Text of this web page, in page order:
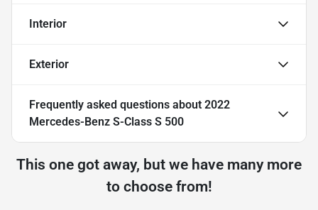
Interior
Exterior
Frequently asked questions about 2022
Mercedes-Benz S-Class S 500
This one got away, but we have many more
to choose from!